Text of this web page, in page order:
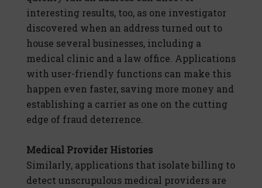
interesting results, too, as one investigator
discovered when an address turned out to
house several businesses, including a
medical clinic and a law office. Applications
with user-friendly functions can make this
happen even faster, saving more money and
establishing a carrier as one on the cutting
edge of fraud deterrence.
Medical Provider Histories
Similarly, applications that isolate billing to
detect unscrupulous medical providers are